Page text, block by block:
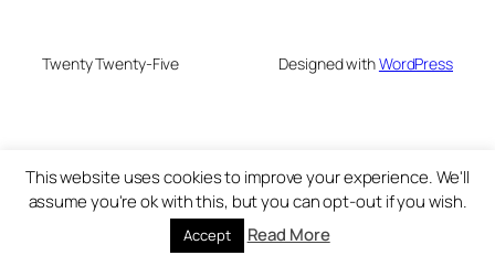
Twenty Twenty-Five Designed withWordPress
This website uses cookies to improve your experience. We'll
assume you're ok with this, but you can opt-out if you wish.
Accept Read More